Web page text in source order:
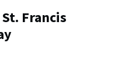
Francis